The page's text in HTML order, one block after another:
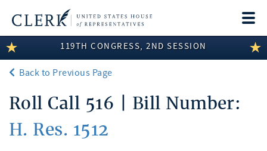
LEGISLATIVE INFORMATION
MEMBER INFORMATION
COMMITTEE INFORMATION
DISCLOSURES
119TH CONGRESS, 2ND SESSION
Back to Previous Page
Roll Call 516 | Bill Number:
H. Res. 1512